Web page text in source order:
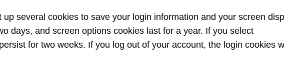
several cookies to save your login information and your screen
days, and screen options cookies last for a year. If you select
for two weeks. If you log out of your account, the login cookies